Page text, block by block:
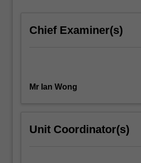
Chief Examiner(s)
Mr Ian Wong
Unit Coordinator(s)